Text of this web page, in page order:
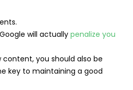
will actually penalize you
you should also be
key to maintaining a good